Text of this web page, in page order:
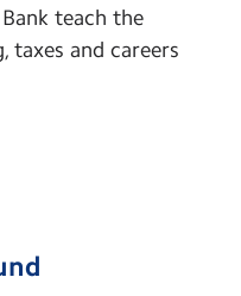
teach the
taxes and careers